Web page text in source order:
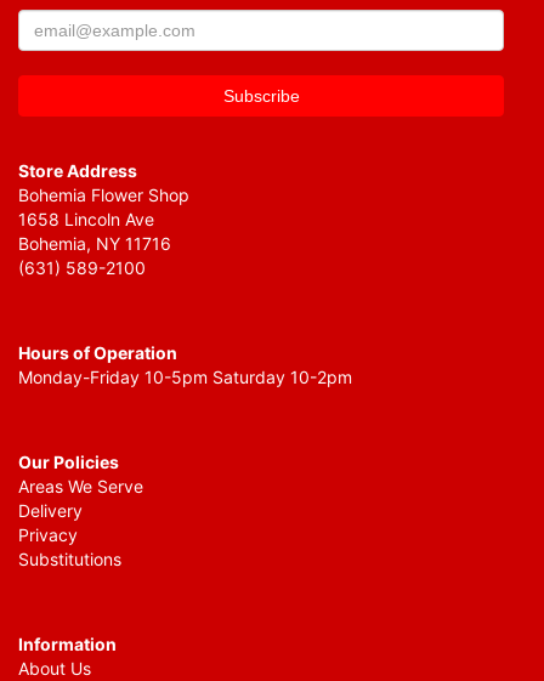
Store Address
Bohemia Flower Shop
1658 Lincoln Ave
Bohemia, NY 11716
(631) 589-2100
Hours of Operation
Monday-Friday 10-5pm Saturday 10-2pm
Our Policies
Areas We Serve
Delivery
Privacy
Substitutions
Information
About Us